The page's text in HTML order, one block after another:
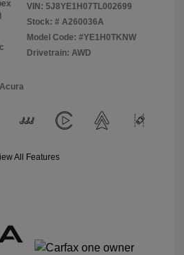
VIN: 5J8YE1H07TL002699
Stock: # A260036A
Model Code: #YE1H0TKNW
Drivetrain: AWD
All Features